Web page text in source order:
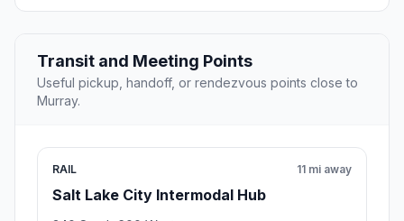
Transit and Meeting Points
Useful pickup, handoff, or rendezvous points close to
Murray.
RAIL
Salt Lake City Intermodal Hub
11 mi away